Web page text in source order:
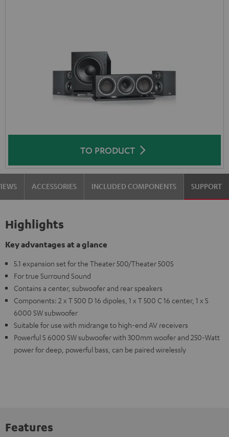
TO PRODUCT
ACCESSORIES INCLUDED COMPONENTS SUPPORT
Highlights
Key advantages at a glance
5.1 expansion set for the Theater 500/Theater 500S
For true Surround Sound
Contains a center, subwoofer and rear speakers
Components: 2 x T 500 D 16 dipoles, 1 x T 500 C 16 center, 1 x S
6000 SW subwoofer
Suitable for use with midrange to high-end AV receivers
Powerful S 6000 SW subwoofer with 300mm woofer and 250-Watt
power for deep, powerful bass, can be paired wirelessly
Features